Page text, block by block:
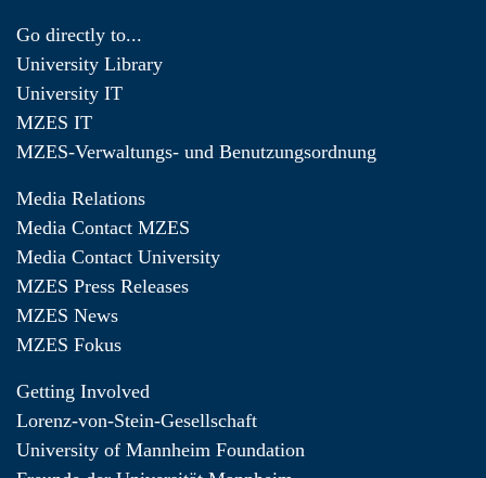
Go directly to...
University Library
University IT
MZES IT
MZES-Verwaltungs- und Benutzungsordnung
Media Relations
Media Contact MZES
Media Contact University
MZES Press Releases
MZES News
MZES Fokus
Getting Involved
Lorenz-von-Stein-Gesellschaft
University of Mannheim Foundation